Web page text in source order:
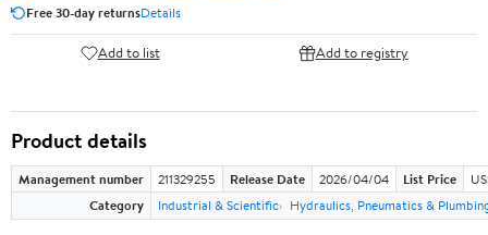
Free 30-day returnsDetails
Add to list Add to registry
Product details
Management number 211329255 Release Date 2026/04/04 List Price
Category
Industrial & Scientific Hydraulics, Pneumatics &